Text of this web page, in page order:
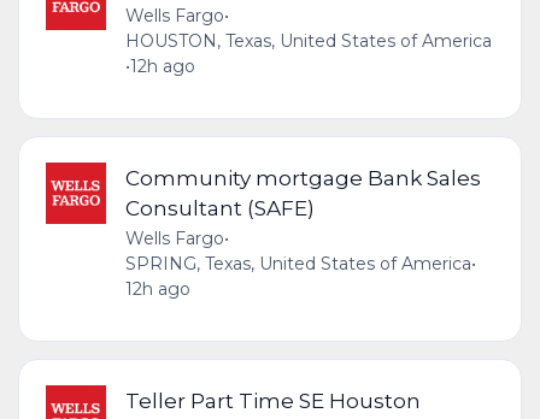
Wells Fargo•
HOUSTON, Texas, United States of America
•12h ago
Community mortgage Bank Sales
Consultant (SAFE)
Wells Fargo•
SPRING, Texas, United States of America•
12h ago
Teller Part Time SE Houston